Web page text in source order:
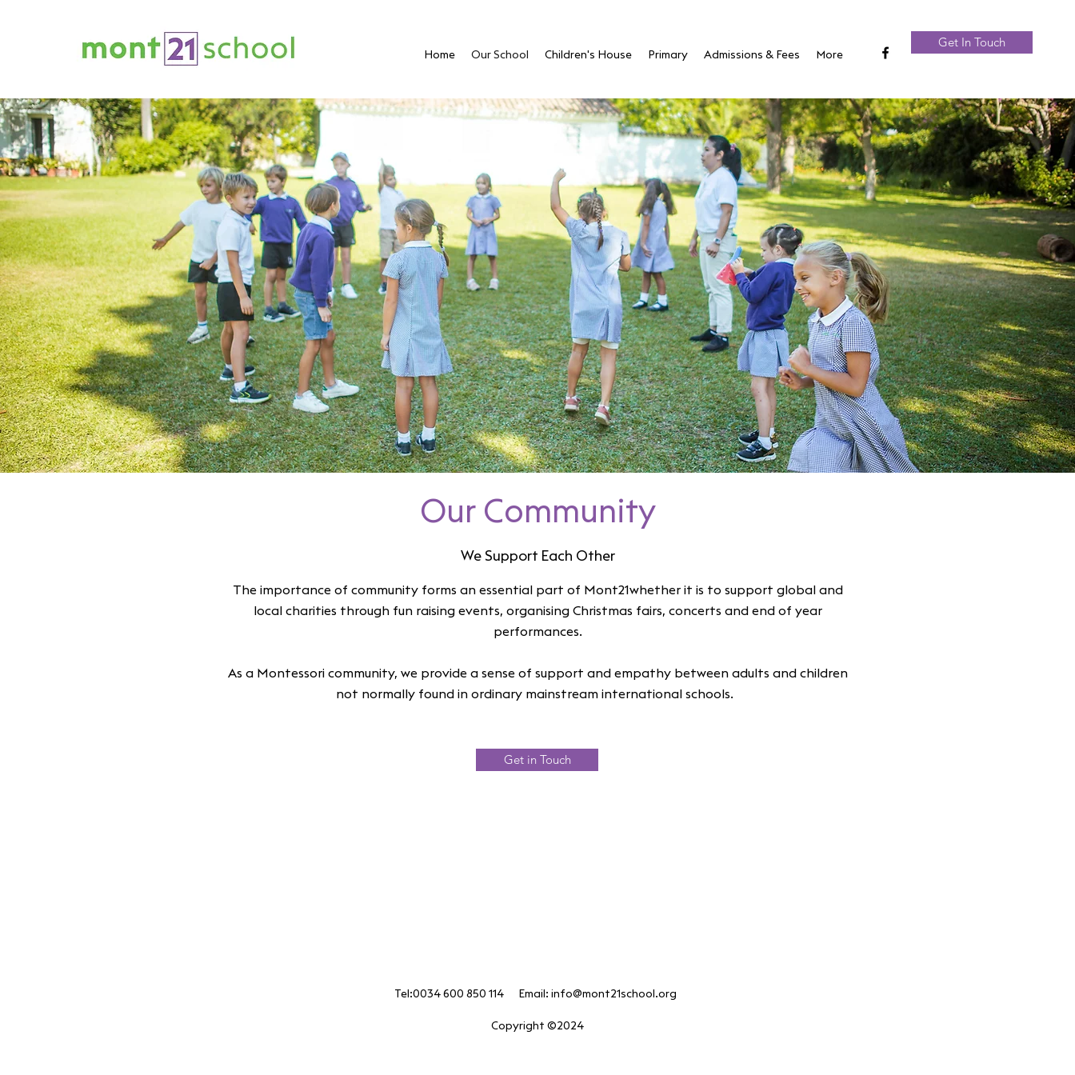
Home Our School Children's House Primary Admissions & Fees More
Get In Touch
Our Community
We Support Each Other
The importance of community forms an essential part of Mont21whether it is to support global and
local charities through fun raising events, organising Christmas fairs, concerts and end of year
performances.
As a Montessori community, we provide a sense of support and empathy between adults and children
not normally found in ordinary mainstream international schools.
Get in Touch
Tel:0034 600 850 114 Email: info@mont21school.org
Copyright ©2024